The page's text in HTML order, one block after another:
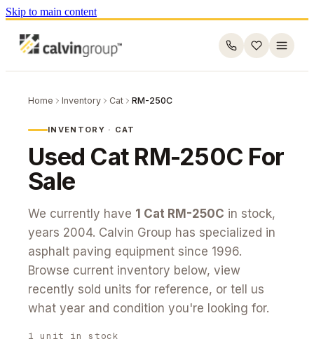
Skip to main content
Home Inventory Cat RM-250C
INVENTORY · CAT
Used Cat RM-250C For
Sale
We currently have 1 Cat RM-250C in stock,
years 2004. Calvin Group has specialized in
asphalt paving equipment since 1996.
Browse current inventory below, view
recently sold units for reference, or tell us
what year and condition you're looking for.
1 unit in stock